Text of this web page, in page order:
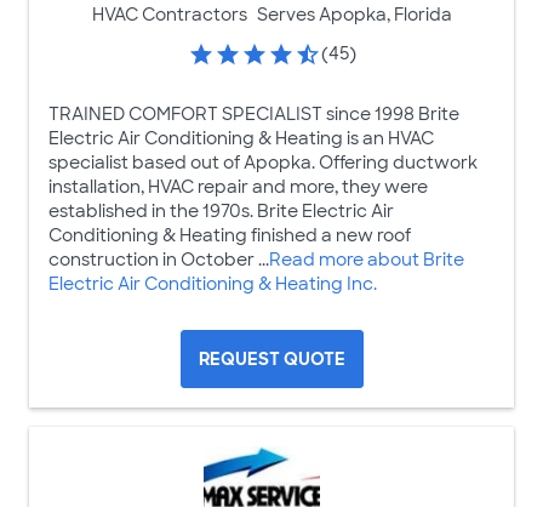
HVAC Contractors Serves Apopka, Florida
(45)
TRAINED COMFORT SPECIALIST since 1998 Brite
Electric Air Conditioning & Heating is an HVAC
specialist based out of Apopka. Offering ductwork
installation, HVAC repair and more, they were
established in the 1970s. Brite Electric Air
Conditioning & Heating finished a new roof
construction in October ...Read more about Brite
Electric Air Conditioning & Heating Inc.
REQUEST QUOTE